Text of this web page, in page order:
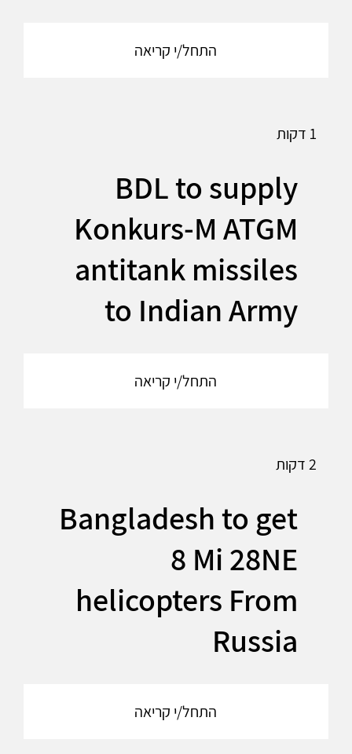
התחל/י קריאה
1 דקות
BDL to supply
Konkurs-M ATGM
antitank missiles
to Indian Army
התחל/י קריאה
2 דקות
Bangladesh to get
8 Mi 28NE
helicopters From
Russia
התחל/י קריאה